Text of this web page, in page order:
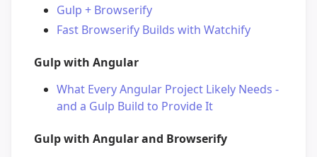
Gulp + Browserify
Fast Browserify Builds with Watchify
Gulp with Angular
What Every Angular Project Likely Needs -
and a Gulp Build to Provide It
Gulp with Angular and Browserify